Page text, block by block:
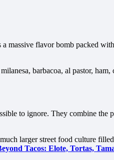
flavor bomb packed
barbacoa, al pastor,
to ignore. They combine
larger street food culture
Tacos: Elote, Tortas,